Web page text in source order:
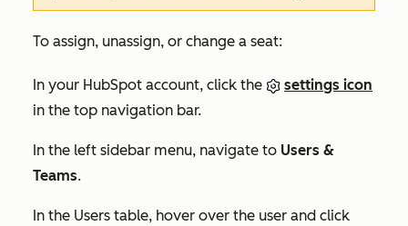
To assign, unassign, or change a seat:
In your HubSpot account, click the
settings icon
in the top navigation bar.
In the left sidebar menu, navigate to Users &
Teams.
In the Users table, hover over the user and click